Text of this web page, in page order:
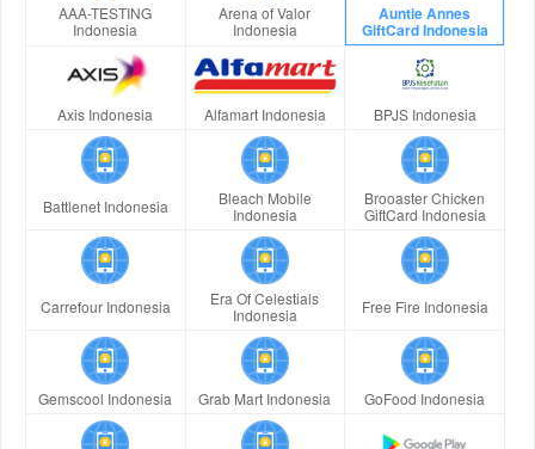
AAA-TESTING
Indonesia
Arena of Valor
Indonesia
Auntie Annes
GiftCard Indonesia
Axis Indonesia Alfamart Indonesia BPJS Indonesia
Battlenet Indonesia
Bleach Mobile
Indonesia
Brooaster Chicken
GiftCard Indonesia
Carrefour Indonesia
Era Of Celestials
Indonesia
Free Fire Indonesia
Gemscool Indonesia Grab Mart Indonesia GoFood Indonesia